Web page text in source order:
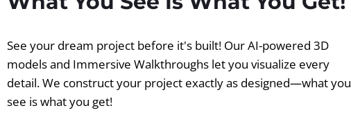
See your dream project before it's built! Our AI-powered 3D
models and Immersive Walkthroughs let you visualize every
detail. We construct your project exactly as designed—what you
see is what you get!